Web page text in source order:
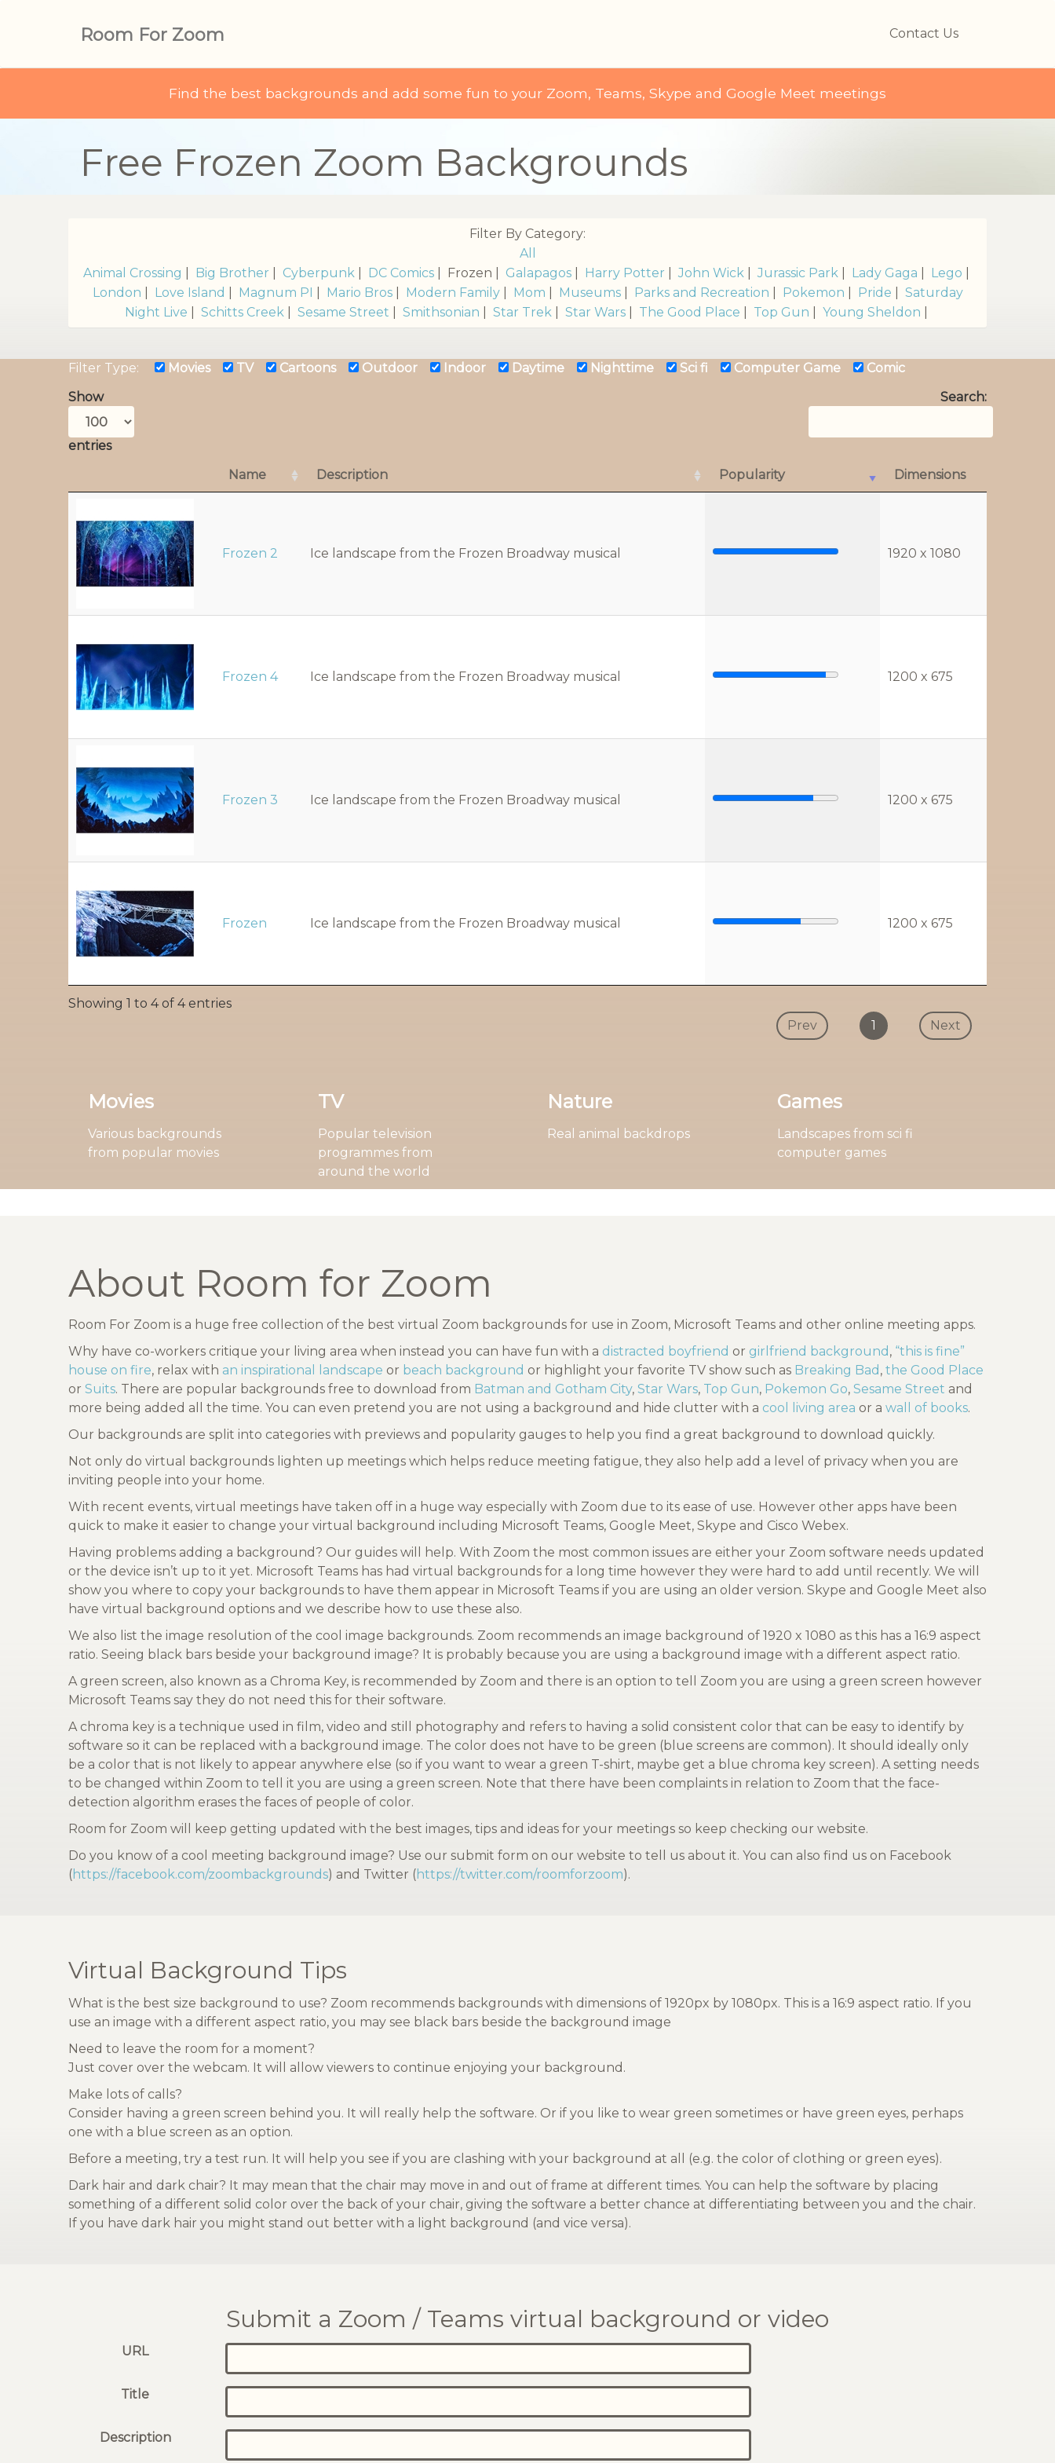
Room For Zoom Contact Us
Find the best backgrounds and add some fun to your Zoom, Teams, Skype and Google Meet meetings
Free Frozen Zoom Backgrounds
Filter By Category:
All
Animal Crossing
Big Brother Cyberpunk| DC Comics| Frozen | Galapagos| Harry Potter John Wick| Jurassic Park| Lady Gaga Lego
London
Love Island Magnum PI Mario Bros| Modern Family| Mom Museums| Parks and Recreation Pokemon Pride
Saturday
Night Live
Schitts Creek| Sesame Street Smithsonian Star Trek| Star Wars| The Good Place Top Gun Young Sheldon
Filter Type: Movies TV Cartoons Outdoor Indoor Daytime Nighttime Sci fi Computer Game
Comic
Show
entries
Search:
Name Description Popularity Dimensions
Frozen 2 Ice landscape from the Frozen Broadway musical 1920 x 1080
Frozen 4 Ice landscape from the Frozen Broadway musical 1200 x 675
Frozen 3 Ice landscape from the Frozen Broadway musical 1200 x 675
Frozen Ice landscape from the Frozen Broadway musical 1200 x 675
Showing 1 to 4 of 4 entries
Prev
1 Next
Movies
Various backgrounds
from popular movies
TV
Popular television
programmes from
around the world
Nature
Real animal backdrops
Games
Landscapes from sci fi
computer games
About Room for Zoom
Room For Zoom is a huge free collection of the best virtual Zoom backgrounds for use in Zoom, Microsoft Teams and other online meeting apps.
Why have co-workers critique your living area when instead you can have fun with a distracted boyfriend or girlfriend background , “this is fine”
house on fire, relax with an inspirational landscape or beach background or highlight your favorite TV show such as Breaking Bad , the Good Place
or Suits. There are popular backgrounds free to download from Batman and Gotham City, Star Wars, Top Gun, Pokemon Go, Sesame Street and
more being added all the time. You can even pretend you are not using a background and hide clutter with a cool living area or a wall of books.
Our backgrounds are split into categories with previews and popularity gauges to help you find a great background to download quickly.
Not only do virtual backgrounds lighten up meetings which helps reduce meeting fatigue, they also help add a level of privacy when you are
inviting people into your home.
With recent events, virtual meetings have taken off in a huge way especially with Zoom due to its ease of use. However other apps have been
quick to make it easier to change your virtual background including Microsoft Teams, Google Meet, Skype and Cisco Webex.
Having problems adding a background? Our guides will help. With Zoom the most common issues are either your Zoom software needs updated
or the device isn’t up to it yet. Microsoft Teams has had virtual backgrounds for a long time however they were hard to add until recently. We will
show you where to copy your backgrounds to have them appear in Microsoft Teams if you are using an older version. Skype and Google Meet also
have virtual background options and we describe how to use these also.
We also list the image resolution of the cool image backgrounds. Zoom recommends an image background of 1920 x 1080 as this has a 16:9 aspect
ratio. Seeing black bars beside your background image? It is probably because you are using a background image with a different aspect ratio.
A green screen, also known as a Chroma Key, is recommended by Zoom and there is an option to tell Zoom you are using a green screen however
Microsoft Teams say they do not need this for their software.
A chroma key is a technique used in film, video and still photography and refers to having a solid consistent color that can be easy to identify by
software so it can be replaced with a background image. The color does not have to be green (blue screens are common). It should ideally only
be a color that is not likely to appear anywhere else (so if you want to wear a green T-shirt, maybe get a blue chroma key screen). A setting needs
to be changed within Zoom to tell it you are using a green screen. Note that there have been complaints in relation to Zoom that the face-
detection algorithm erases the faces of people of color.
Room for Zoom will keep getting updated with the best images, tips and ideas for your meetings so keep checking our website.
Do you know of a cool meeting background image? Use our submit form on our website to tell us about it. You can also find us on Facebook
(https://facebook.com/zoombackgrounds) and Twitter (https://twitter.com/roomforzoom).
Virtual Background Tips
What is the best size background to use? Zoom recommends backgrounds with dimensions of 1920px by 1080px. This is a 16:9 aspect ratio. If you
use an image with a different aspect ratio, you may see black bars beside the background image
Need to leave the room for a moment?
Just cover over the webcam. It will allow viewers to continue enjoying your background.
Make lots of calls?
Consider having a green screen behind you. It will really help the software. Or if you like to wear green sometimes or have green eyes, perhaps
one with a blue screen as an option.
Before a meeting, try a test run. It will help you see if you are clashing with your background at all (e.g. the color of clothing or green eyes).
Dark hair and dark chair? It may mean that the chair may move in and out of frame at different times. You can help the software by placing
something of a different solid color over the back of your chair, giving the software a better chance at differentiating between you and the chair.
If you have dark hair you might stand out better with a light background (and vice versa).
Submit a Zoom / Teams virtual background or video
URL
Title
Description